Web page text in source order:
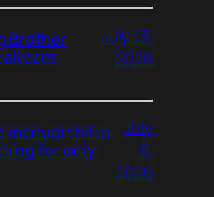
Brother
cars
July 13,
2026
manual shifts
for only
July
6,
2026